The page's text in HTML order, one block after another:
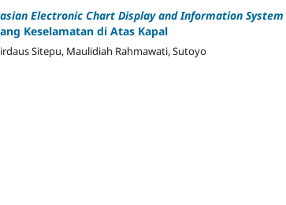
Electronic Chart Display and Information System
Keselamatan di Atas Kapal
Sitepu, Maulidiah Rahmawati, Sutoyo